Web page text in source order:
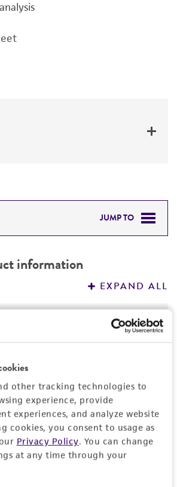
other tracking technologies to
experience, provide
experiences, and analyze website
cookies, you consent to usage as
Privacy Policy. You can change
at any time through your
JUMP TO
information
EXPAND ALL
from Acanthamoeba
30487 and very similar to A.
on the basis of starch gel
of enzymes.
from Acanthamoeba
30487and very similar to A.
on the basis of starch gel
of enzymes.
vacuole in excystment
PYB
medium